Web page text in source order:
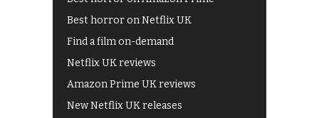
Best horror on Netflix UK
Find a film on-demand
Netflix UK reviews
Amazon Prime UK reviews
New Netflix UK releases